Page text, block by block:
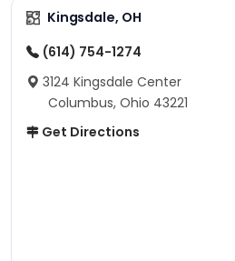
Kingsdale, OH
(614) 754-1274
3124 Kingsdale Center
Columbus, Ohio 43221
Get Directions